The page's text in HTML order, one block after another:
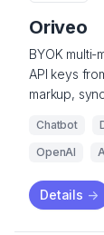
Oriveo
BYOK
API keys
markup,
Chatbot
OpenAI
Details ->